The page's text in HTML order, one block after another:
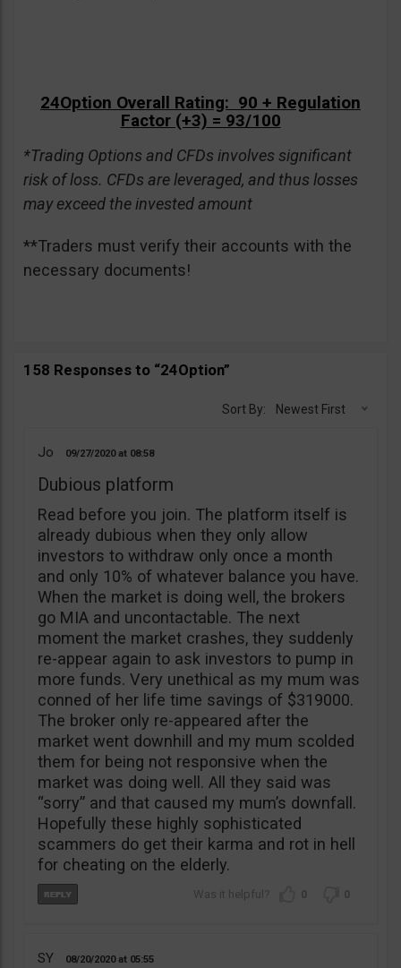
24Option Overall Rating: 90 + Regulation
Factor (+3) = 93/100
*Trading Options and CFDs involves significant
risk of loss. CFDs are leveraged, and thus losses
may exceed the invested amount
**Traders must verify their accounts with the
necessary documents!
158 Responses to “24Option”
Sort By: Newest First
Jo 09/27/2020 08:58
Dubious platform
Read before you join. The platform itself is
already dubious when they only allow
investors to withdraw only once a month
and only 10% of whatever balance you have.
When the market is doing well, the brokers
go MIA and uncontactable. The next
moment the market crashes, they suddenly
re-appear again to ask investors to pump in
more funds. Very unethical as my mum was
conned of her life time savings of $319000.
The broker only re-appeared after the
market went downhill and my mum scolded
them for being not responsive when the
market was doing well. All they said was
“sorry” and that caused my mum’s downfall.
Hopefully these highly sophisticated
scammers do get their karma and rot in hell
for cheating on the elderly.
0 0
SY 08/20/2020 05:55